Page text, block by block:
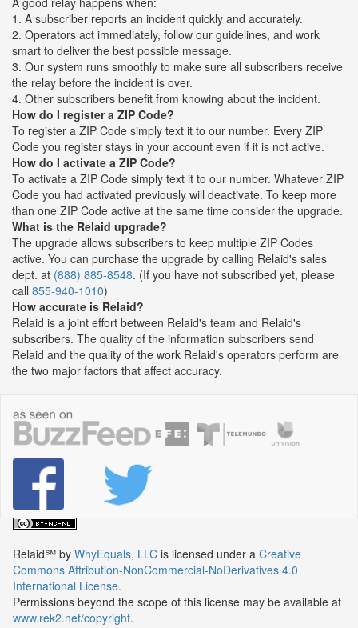
1. A subscriber reports an incident quickly and accurately.
2. Operators act immediately, follow our guidelines, and work
smart to deliver the best possible message.
3. Our system runs smoothly to make sure all subscribers receive
the relay before the incident is over.
4. Other subscribers benefit from knowing about the incident.
How do I register a ZIP Code?
To register a ZIP Code simply text it to our number. Every ZIP
Code you register stays in your account even if it is not active.
How do I activate a ZIP Code?
To activate a ZIP Code simply text it to our number. Whatever ZIP
Code you had activated previously will deactivate. To keep more
than one ZIP Code active at the same time consider the upgrade.
What is the Relaid upgrade?
The upgrade allows subscribers to keep multiple ZIP Codes
active. You can purchase the upgrade by calling Relaid's sales
dept. at (888) 885-8548. (If you have not subscribed yet, please
call 855-940-1010)
How accurate is Relaid?
Relaid is a joint effort between Relaid's team and Relaid's
subscribers. The quality of the information subscribers send
Relaid and the quality of the work Relaid's operators perform are
the two major factors that affect accuracy.
Relaid℠ by WhyEquals, LLC is licensed under a Creative
Commons Attribution-NonCommercial-NoDerivatives 4.0
International License.
Permissions beyond the scope of this license may be available at
www.rek2.net/copyright.